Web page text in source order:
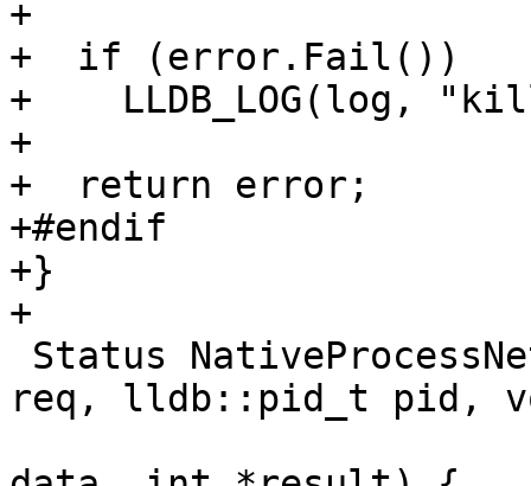
+
+  if (error.Fail())
+    LLDB_LOG(log,
+
+  return error;
+#endif
+}
+
req, lldb::pid_t pid,